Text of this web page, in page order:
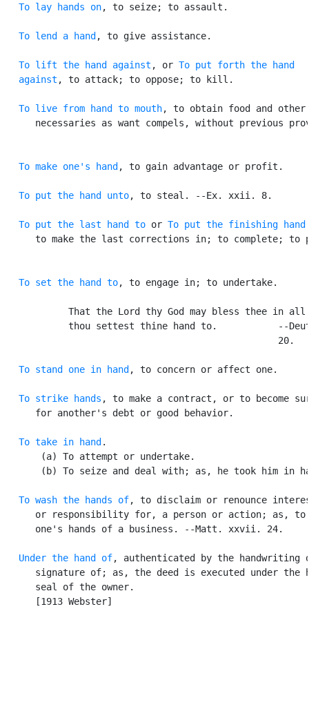
To lay hands on, to seize; to assault.
To lend a hand , to give assistance.
To lift the hand against , or To put forth the hand
   against
, to attack; to oppose; to kill.
To live from hand to mouth, to obtain food and other
necessaries as want compels, without previous
To make one's hand , to gain advantage or profit.
To put the hand unto, to steal. --Ex. xxii. 8.
To put the last hand to or To put the finishing
to make the last corrections in; to complete; to
To set the hand to, to engage in; to undertake.
That the Lord thy God may bless thee in all
thou settest thine hand to.           --
                                                  20.
To stand one in hand , to concern or affect one.
To strike hands , to make a contract, or to become
      for another's debt or good behavior.
To take in hand .
       (a) To attempt or undertake.
(b) To seize and deal with; as, he took him in
To wash the hands of, to disclaim or renounce
or responsibility for, a person or action; as, to
      one's hands of a business. --Matt. xxvii. 24.
Under the hand of, authenticated by the handwriting
signature of; as, the deed is executed under the
      seal of the owner.
      [1913 Webster]